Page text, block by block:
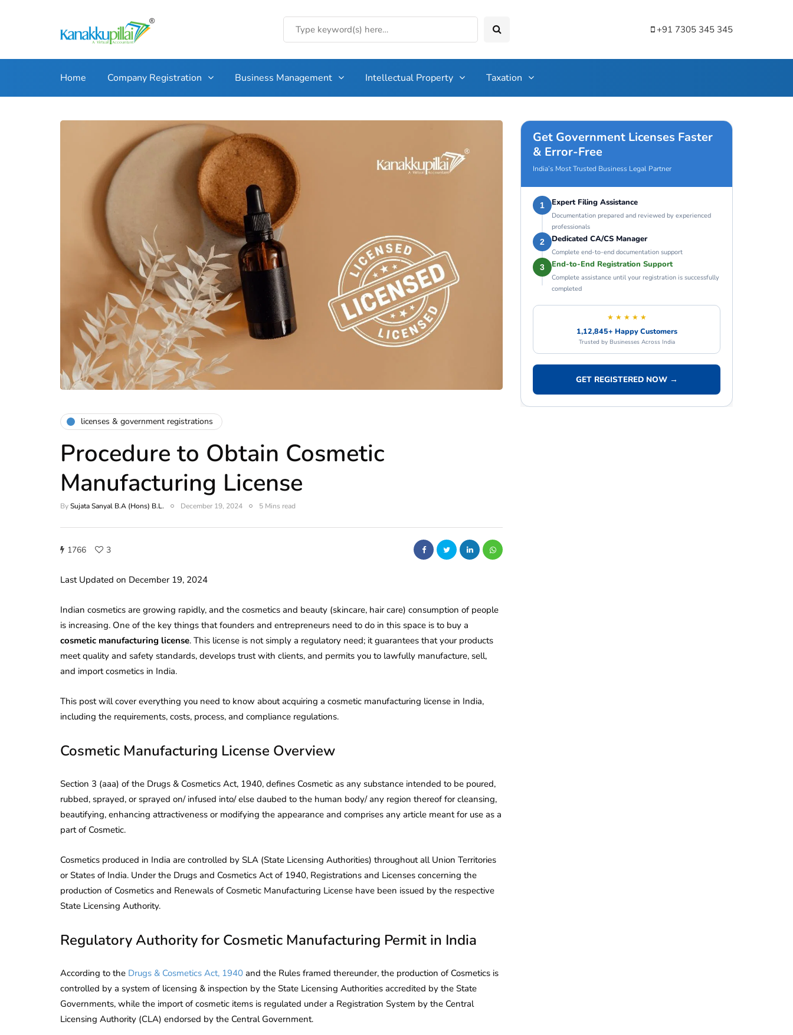
+91 7305 345 345
Home Company Registration Business Management Intellectual Property Taxation
licenses & government registrations
Procedure to Obtain Cosmetic
Manufacturing License
BySujata Sanyal B.A (Hons) B.L. December 19, 2024 5 Mins read
1766 3
Last Updated on December 19, 2024
Indian cosmetics are growing rapidly, and the cosmetics and beauty (skincare, hair care) consumption of people
is increasing. One of the key things that founders and entrepreneurs need to do in this space is to buy a
cosmetic manufacturing license. This license is not simply a regulatory need; it guarantees that your products
meet quality and safety standards, develops trust with clients, and permits you to lawfully manufacture, sell,
and import cosmetics in India.
This post will cover everything you need to know about acquiring a cosmetic manufacturing license in India,
including the requirements, costs, process, and compliance regulations.
Cosmetic Manufacturing License Overview
Section 3 (aaa) of the Drugs & Cosmetics Act, 1940, defines Cosmetic as any substance intended to be poured,
rubbed, sprayed, or sprayed on/ infused into/ else daubed to the human body/ any region thereof for cleansing,
beautifying, enhancing attractiveness or modifying the appearance and comprises any article meant for use as a
part of Cosmetic.
Cosmetics produced in India are controlled by SLA (State Licensing Authorities) throughout all Union Territories
or States of India. Under the Drugs and Cosmetics Act of 1940, Registrations and Licenses concerning the
production of Cosmetics and Renewals of Cosmetic Manufacturing License have been issued by the respective
State Licensing Authority.
Regulatory Authority for Cosmetic Manufacturing Permit in India
According to the Drugs & Cosmetics Act, 1940 and the Rules framed thereunder, the production of Cosmetics is
controlled by a system of licensing & inspection by the State Licensing Authorities accredited by the State
Governments, while the import of cosmetic items is regulated under a Registration System by the Central
Licensing Authority (CLA) endorsed by the Central Government.
Get Government Licenses Faster
& Error-Free
India’s Most Trusted Business Legal Partner
1 Expert Filing Assistance
Documentation prepared and reviewed by experienced
professionals
2 Dedicated CA/CS Manager
Complete end-to-end documentation support
3 End-to-End Registration Support
Complete assistance until your registration is successfully
completed
★ ★ ★ ★ ★
1,12,845+ Happy Customers
Trusted by Businesses Across India
GET REGISTERED NOW →